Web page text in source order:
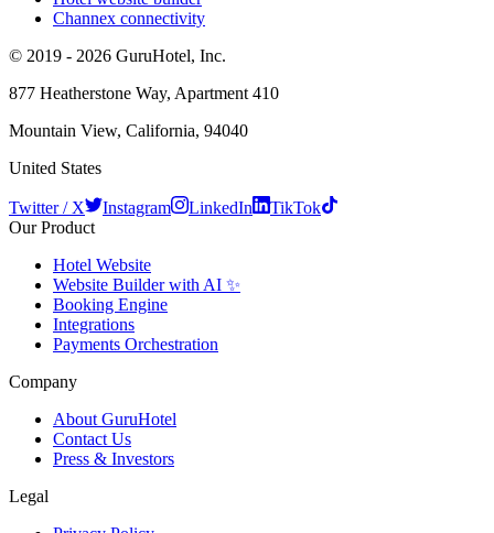
Channex connectivity
© 2019 - 2026 GuruHotel, Inc.
877 Heatherstone Way, Apartment 410
Mountain View, California, 94040
United States
Twitter / X Instagram LinkedIn
TikTok
Our Product
Hotel Website
Website Builder with AI ✨
Booking Engine
Integrations
Payments Orchestration
Company
About GuruHotel
Contact Us
Press & Investors
Legal